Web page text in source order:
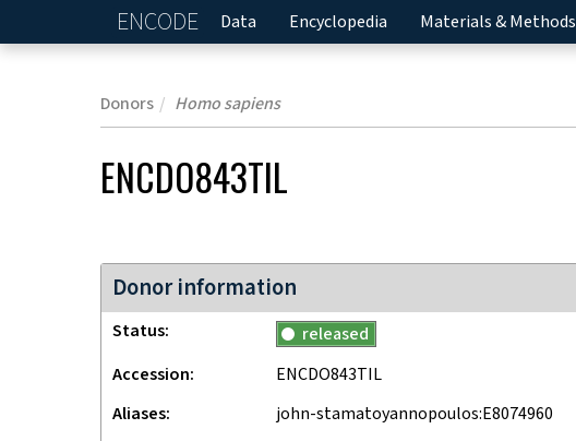
ENCODE Home
Data Encyclopedia Materials & Methods
Donors Homo sapiens
ENCDO843TIL
Donor information
Status
released
Accession
ENCDO843TIL
Aliases
john-stamatoyannopoulos:E8074960